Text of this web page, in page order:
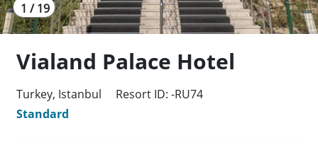
1 / 19
Vialand Palace Hotel
Turkey, Istanbul
Resort ID: -RU74
Standard